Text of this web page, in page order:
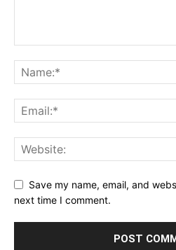
Save my name, email, and
next time I comment.